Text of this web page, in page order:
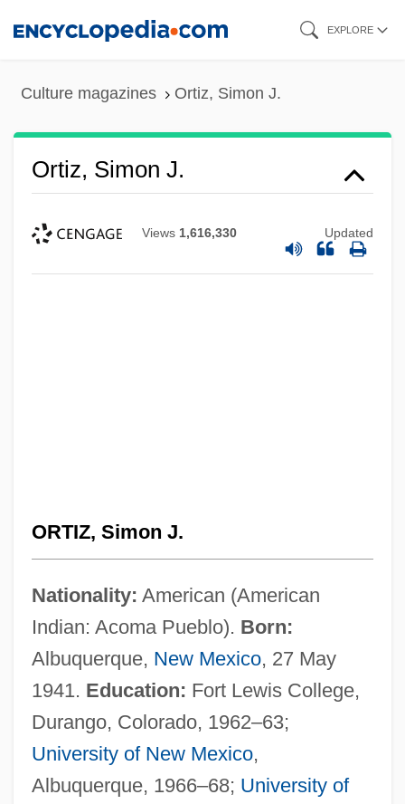
EXPLORE
Culture magazines Ortiz, Simon J.
Ortiz, Simon J.
Views 1,616,330 Updated
ORTIZ, Simon J.
Nationality: American (American
Indian: Acoma Pueblo). Born:
Albuquerque, New Mexico, 27 May
1941. Education: Fort Lewis College,
Durango, Colorado, 1962–63;
University of New Mexico,
Albuquerque, 1966–68; University of